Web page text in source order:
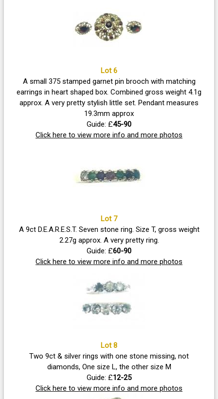
Lot 6
A small 375 stamped garnet pin brooch with matching
earrings in heart shaped box. Combined gross weight 4.1g
approx. A very pretty stylish little set. Pendant measures
19.3mm approx
Guide: £45-90
Click here to view more info and more photos
Lot 7
A 9ct D.E.A.R.E.S.T. Seven stone ring. Size T, gross weight
2.27g approx. A very pretty ring.
Guide: £60-90
Click here to view more info and more photos
Lot 8
Two 9ct & silver rings with one stone missing, not
diamonds, One size L, the other size M
Guide: £12-25
Click here to view more info and more photos